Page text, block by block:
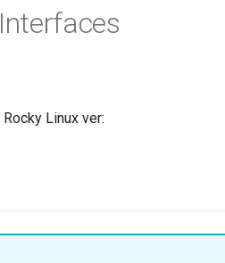
Français
Linux ver: